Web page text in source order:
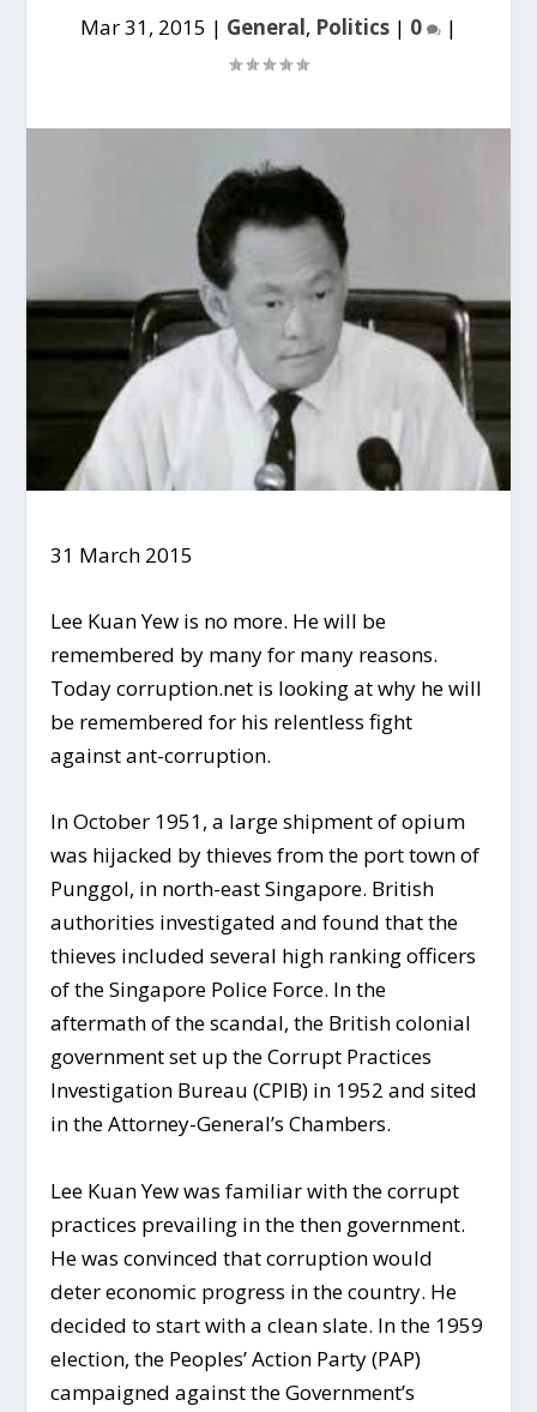
Mar 31, 2015 | General, Politics | 0 |
31 March 2015
Lee Kuan Yew is no more. He will be
remembered by many for many reasons.
Today corruption.net is looking at why he will
be remembered for his relentless fight
against ant-corruption.
In October 1951, a large shipment of opium
was hijacked by thieves from the port town of
Punggol, in north-east Singapore. British
authorities investigated and found that the
thieves included several high ranking officers
of the Singapore Police Force. In the
aftermath of the scandal, the British colonial
government set up the Corrupt Practices
Investigation Bureau (CPIB) in 1952 and sited
in the Attorney-General’s Chambers.
Lee Kuan Yew was familiar with the corrupt
practices prevailing in the then government.
He was convinced that corruption would
deter economic progress in the country. He
decided to start with a clean slate. In the 1959
election, the Peoples’ Action Party (PAP)
campaigned against the Government’s